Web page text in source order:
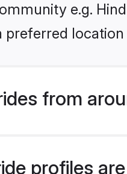
e.g.
preferred
from
profiles